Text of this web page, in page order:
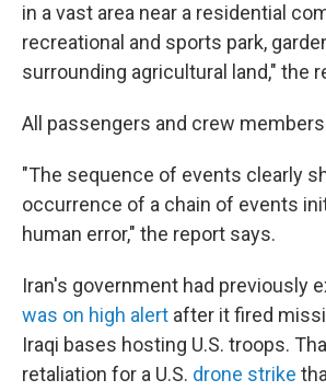
in a vast area near a residential
recreational and sports park,
surrounding agricultural land," the
All passengers and crew
"The sequence of events clearly
occurrence of a chain of events
human error," the report says.
Iran's government had previously
was on high alert after it fired
Iraqi bases hosting U.S. troops.
retaliation for a U.S. drone strike